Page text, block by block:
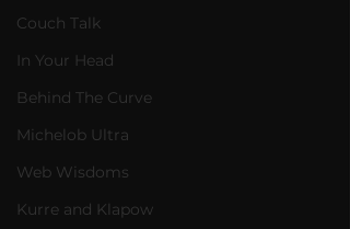
Couch Talk
In Your Head
Behind The Curve
Michelob Ultra
Web Wisdoms
Kurre and Klapow